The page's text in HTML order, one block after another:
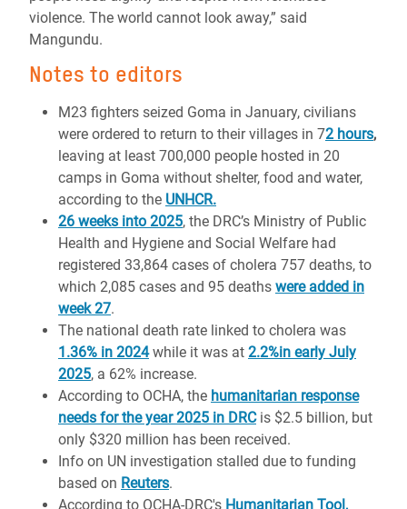
violence. The world cannot look away,” said
Mangundu.
Notes to editors
M23 fighters seized Goma in January, civilians
were ordered to return to their villages in 72 hours,
leaving at least 700,000 people hosted in 20
camps in Goma without shelter, food and water,
according to the UNHCR.
26 weeks into 2025, the DRC’s Ministry of Public
Health and Hygiene and Social Welfare had
registered 33,864 cases of cholera 757 deaths, to
which 2,085 cases and 95 deaths were added in
week 27.
The national death rate linked to cholera was
1.36% in 2024while it was at 2.2%in early July
2025, a 62% increase.
According to OCHA, the humanitarian response
needs for the year 2025 in DRCis $2.5 billion, but
only $320 million has been received.
Info on UN investigation stalled due to funding
based on Reuters.
According to OCHA-DRC's Humanitarian Tool,